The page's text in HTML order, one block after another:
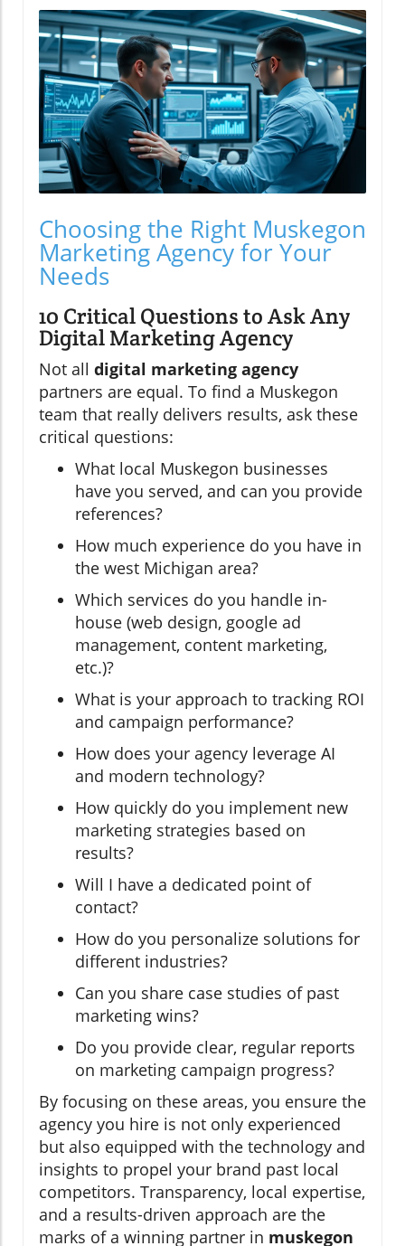
Choosing the Right Muskegon
Marketing Agency for Your
Needs
10 Critical Questions to Ask Any
Digital Marketing Agency
Not all digital marketing agency
partners are equal. To find a Muskegon
team that really delivers results, ask these
critical questions:
What local Muskegon businesses
have you served, and can you provide
references?
How much experience do you have in
the west Michigan area?
Which services do you handle in-
house (web design, google ad
management, content marketing,
etc.)?
What is your approach to tracking ROI
and campaign performance?
How does your agency leverage AI
and modern technology?
How quickly do you implement new
marketing strategies based on
results?
Will I have a dedicated point of
contact?
How do you personalize solutions for
different industries?
Can you share case studies of past
marketing wins?
Do you provide clear, regular reports
on marketing campaign progress?
By focusing on these areas, you ensure the
agency you hire is not only experienced
but also equipped with the technology and
insights to propel your brand past local
competitors. Transparency, local expertise,
and a results-driven approach are the
marks of a winning partner in muskegon